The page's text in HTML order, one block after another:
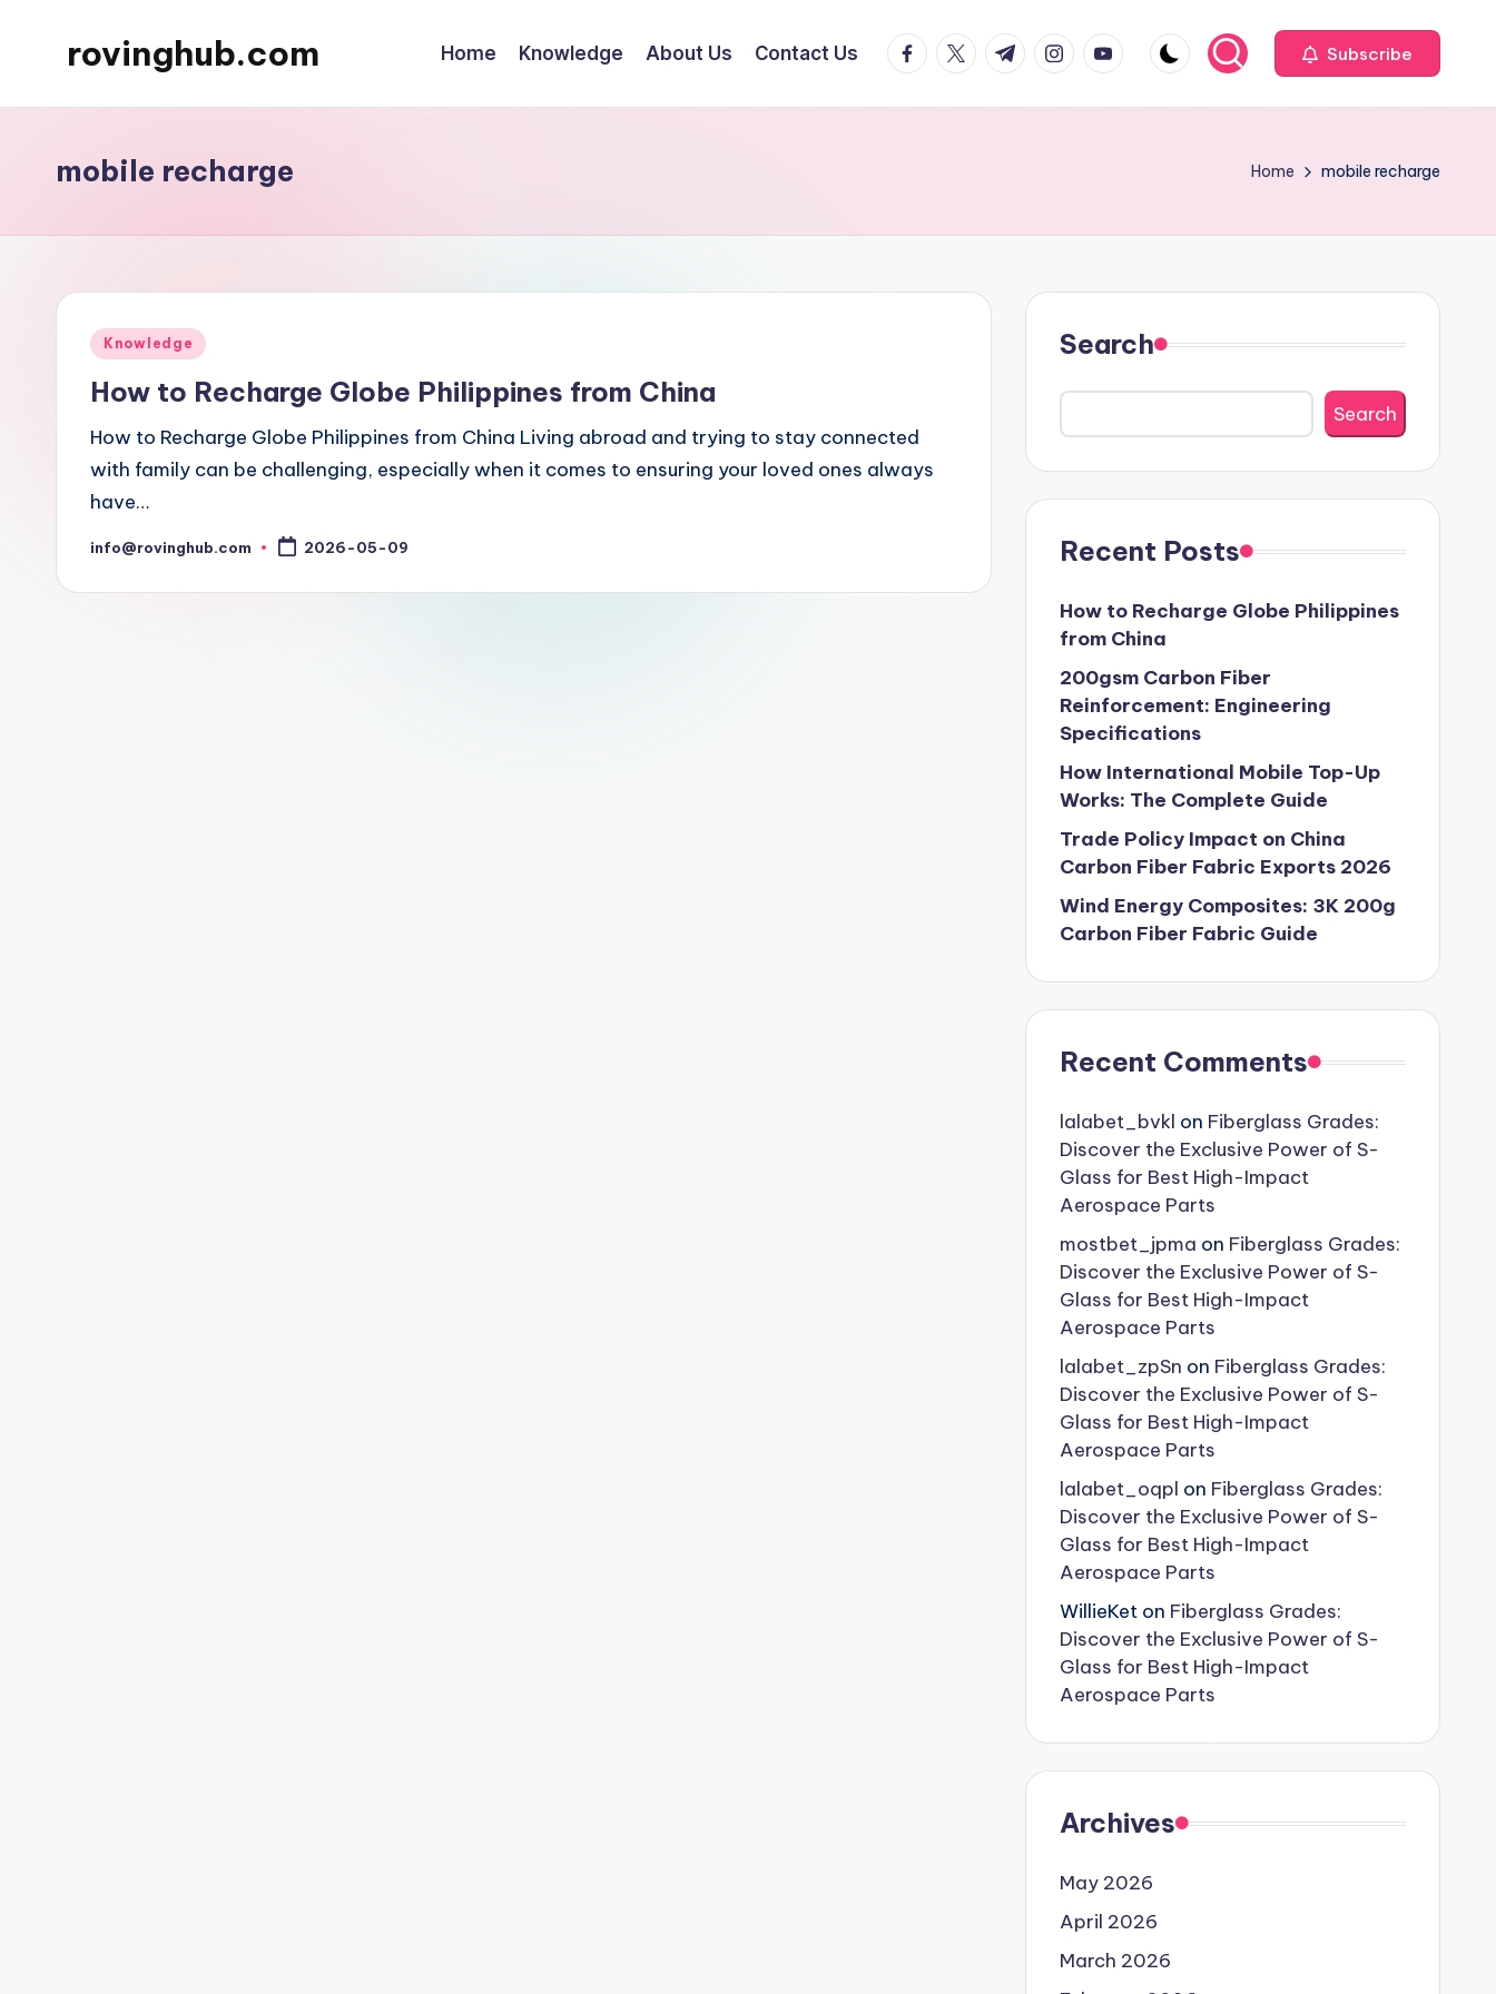
rovinghub.com Home Knowledge About Us Contact Us facebook.com
twitter.com
t.me instagram.com
youtube.com Subscribe
mobile recharge Home mobile recharge
Posted
Knowledge
How to Recharge Globe Philippines from China
How to Recharge Globe Philippines from China Living abroad and trying to stay connected
with family can be challenging, especially when it comes to ensuring your loved ones always
have…
Posted
info@rovinghub.com 2026-05-09
Search
Search
Recent Posts
How to Recharge Globe Philippines
from China
200gsm Carbon Fiber
Reinforcement: Engineering
Specifications
How International Mobile Top-Up
Works: The Complete Guide
Trade Policy Impact on China
Carbon Fiber Fabric Exports 2026
Wind Energy Composites: 3K 200g
Carbon Fiber Fabric Guide
Recent Comments
lalabet_bvkl on Fiberglass Grades:
Discover the Exclusive Power of S-
Glass for Best High-Impact
Aerospace Parts
mostbet_jpma on Fiberglass Grades:
Discover the Exclusive Power of S-
Glass for Best High-Impact
Aerospace Parts
lalabet_zpSn on Fiberglass Grades:
Discover the Exclusive Power of S-
Glass for Best High-Impact
Aerospace Parts
lalabet_oqpl on Fiberglass Grades:
Discover the Exclusive Power of S-
Glass for Best High-Impact
Aerospace Parts
WillieKeton Fiberglass Grades:
Discover the Exclusive Power of S-
Glass for Best High-Impact
Aerospace Parts
Archives
May 2026
April 2026
March 2026